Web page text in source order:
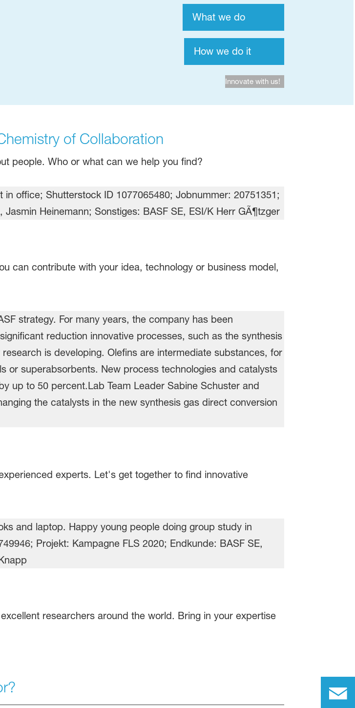
What we do
How we do it
Innovate with us!
of Collaboration​
people. Who or what can we help you find?
can contribute with your idea, technology or business model,
experts. Let's get together to find innovative
researchers around the world. Bring in your expertise